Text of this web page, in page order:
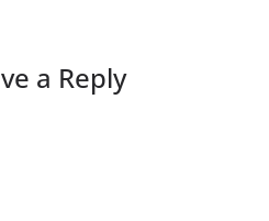
a Reply